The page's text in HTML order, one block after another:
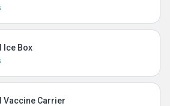
Ice Box
Vaccine Carrier